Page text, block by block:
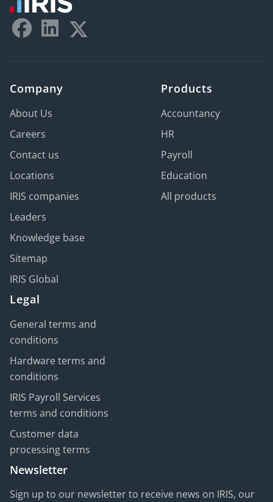
Company
About Us
Careers
Contact us
Locations
IRIS companies
Leaders
Knowledge base
Sitemap
IRIS Global
Products
Accountancy
HR
Payroll
Education
All products
Legal
General terms and
conditions
Hardware terms and
conditions
IRIS Payroll Services
terms and conditions
Customer data
processing terms
Newsletter
Sign up to our newsletter to receive news on IRIS, our